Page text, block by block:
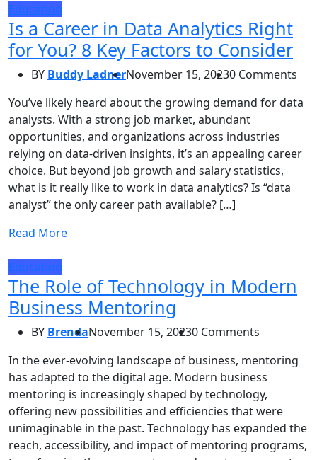
Education
Is a Career in Data Analytics Right
for You? 8 Key Factors to Consider
BY Buddy LadnerNovember 15, 20230 Comments
You’ve likely heard about the growing demand for data
analysts. With a strong job market, abundant
opportunities, and organizations across industries
relying on data-driven insights, it’s an appealing career
choice. But beyond job growth and salary statistics,
what is it really like to work in data analytics? Is “data
analyst” the only career path available? […]
Read More
Education
The Role of Technology in Modern
Business Mentoring
BY BrendaNovember 15, 20230 Comments
In the ever-evolving landscape of business, mentoring
has adapted to the digital age. Modern business
mentoring is increasingly shaped by technology,
offering new possibilities and efficiencies that were
unimaginable in the past. Technology has expanded the
reach, accessibility, and impact of mentoring programs,